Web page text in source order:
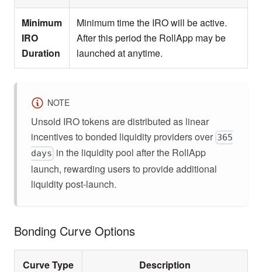
Minimum
IRO
Duration
Minimum time the IRO will be active.
After this period the RollApp may be
launched at anytime.
NOTE
Unsold IRO tokens are distributed as linear
incentives to bonded liquidity providers over 365
days in the liquidity pool after the RollApp
launch, rewarding users to provide additional
liquidity post-launch.
Bonding Curve Options
Curve Type Description